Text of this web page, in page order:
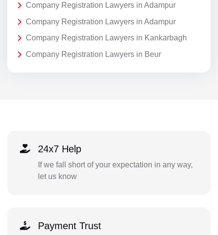
Company Registration Lawyers in Adampur
Company Registration Lawyers in Adampur
Company Registration Lawyers in Kankarbagh
Company Registration Lawyers in Beur
24x7 Help
If we fall short of your expectation in any way,
let us know
Payment Trust